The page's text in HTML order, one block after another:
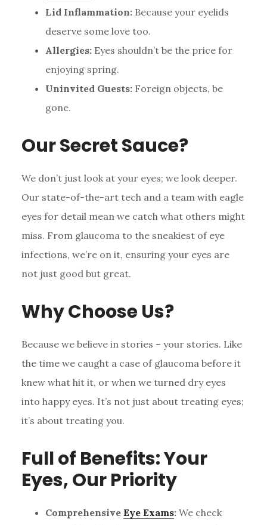
Lid Inflammation:Because your eyelids
deserve some love too.
Allergies:Eyes shouldn’t be the price for
enjoying spring.
Uninvited Guests:Foreign objects, be
gone.
Our Secret Sauce?
We don’t just look at your eyes; we look deeper.
Our state-of-the-art tech and a team with eagle
eyes for detail mean we catch what others might
miss. From glaucoma to the sneakiest of eye
infections, we’re on it, ensuring your eyes are
not just good but great.
Why Choose Us?
Because we believe in stories – your stories. Like
the time we caught a case of glaucoma before it
knew what hit it, or when we turned dry eyes
into happy eyes. It’s not just about treating eyes;
it’s about treating you.
Full of Benefits: Your
Eyes, Our Priority
Comprehensive Eye Exams:We check